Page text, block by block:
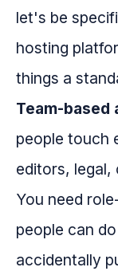
let's be
hosting
things a
Team-based
people touch
editors, legal,
You need
people can
accidentally